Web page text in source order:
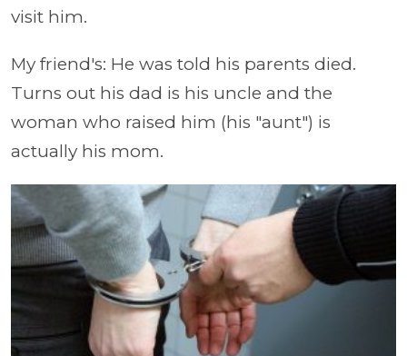
visit him.
My friend's: He was told his parents died.
Turns out his dad is his uncle and the
woman who raised him (his "aunt") is
actually his mom.